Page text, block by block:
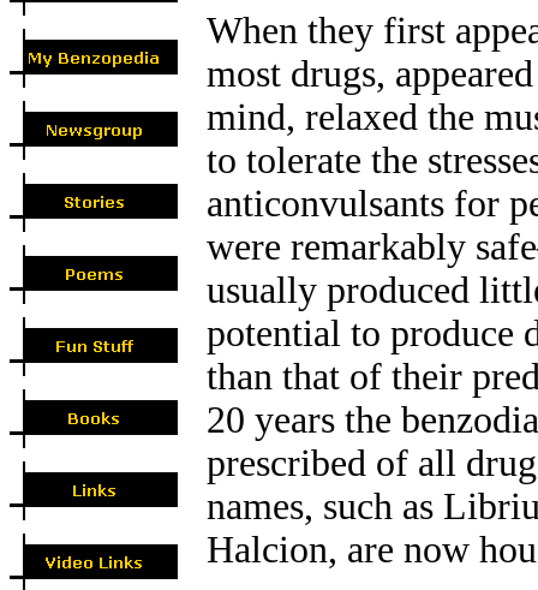
When they first
most drugs,
mind, relaxed the
to tolerate the
anticonvulsants for
were remarkably
usually produced
potential to produce
than that of their
20 years the
prescribed of all
names, such as
Halcion, are now